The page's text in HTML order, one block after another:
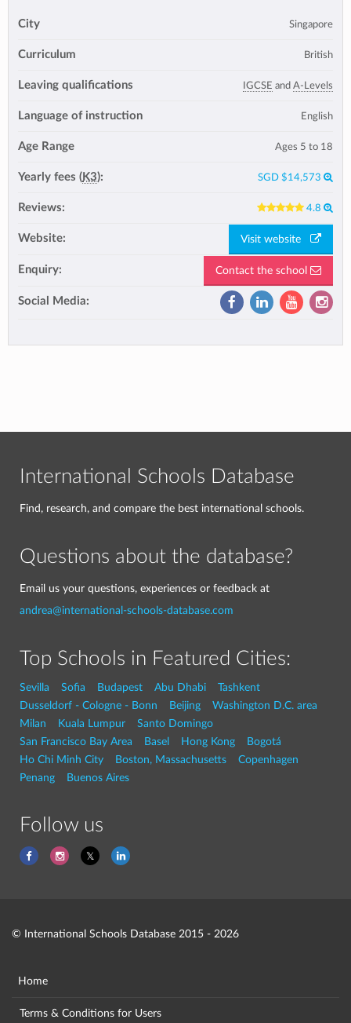
City Singapore
Curriculum British
Leaving qualifications IGCSE and A-Levels
Language of instruction English
Age Range Ages 5 to 18
Yearly fees ( K3): SGD $14,573
Reviews: 4.8
Website: Visit website
Enquiry: Contact the school
Social Media:
International Schools Database
Find, research, and compare the best international schools.
Questions about the database?
Email us your questions, experiences or feedback at
andrea@international-schools-database.com
Top Schools in Featured Cities:
Sevilla Sofia Budapest Abu Dhabi
Tashkent
Dusseldorf - Cologne - Bonn
Beijing
Washington D.C. area
Milan
Kuala Lumpur
Santo Domingo
San Francisco Bay Area
Basel Hong Kong
Bogotá
Ho Chi Minh City
Boston, Massachusetts
Copenhagen
Penang
Buenos Aires
Follow us
© International Schools Database 2015 - 2026
Home
Terms & Conditions for Users